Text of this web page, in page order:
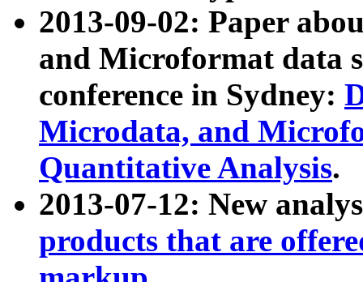
2013-09-02: Paper
and Microformat data
conference in Sydney:
Microdata, and
Quantitative Analysis.
2013-07-12: New
products that are